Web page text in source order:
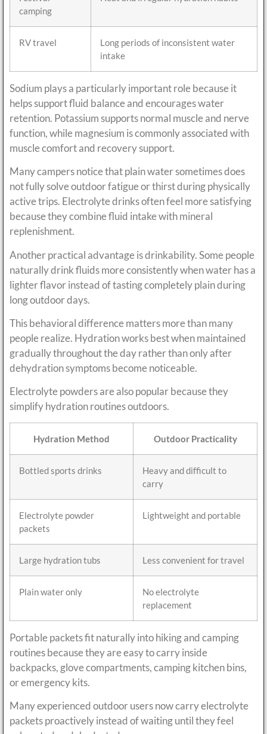
camping
RV travel
Long periods of inconsistent water
intake
Sodium plays a particularly important role because it
helps support fluid balance and encourages water
retention. Potassium supports normal muscle and nerve
function, while magnesium is commonly associated with
muscle comfort and recovery support.
Many campers notice that plain water sometimes does
not fully solve outdoor fatigue or thirst during physically
active trips. Electrolyte drinks often feel more satisfying
because they combine fluid intake with mineral
replenishment.
Another practical advantage is drinkability. Some people
naturally drink fluids more consistently when water has a
lighter flavor instead of tasting completely plain during
long outdoor days.
This behavioral difference matters more than many
people realize. Hydration works best when maintained
gradually throughout the day rather than only after
dehydration symptoms become noticeable.
Electrolyte powders are also popular because they
simplify hydration routines outdoors.
Hydration Method Outdoor Practicality
Bottled sports drinks
Heavy and difficult to
carry
Electrolyte powder
packets
Lightweight and portable
Large hydration tubs Less convenient for travel
Plain water only
No electrolyte
replacement
Portable packets fit naturally into hiking and camping
routines because they are easy to carry inside
backpacks, glove compartments, camping kitchen bins,
or emergency kits.
Many experienced outdoor users now carry electrolyte
packets proactively instead of waiting until they feel